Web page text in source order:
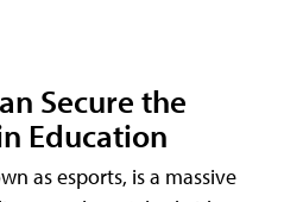
Secure the
Education
as esports, is a massive